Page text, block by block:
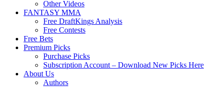
Other Videos
FANTASY MMA
Free DraftKings Analysis
Free Contests
Free Bets
Premium Picks
Purchase Picks
Subscription Account – Download New Picks Here
About Us
Authors